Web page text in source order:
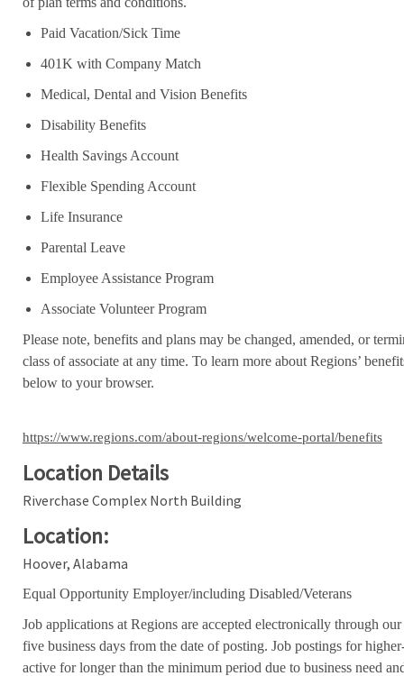
Paid Vacation/Sick Time
401K with Company Match
Medical, Dental and Vision Benefits
Disability Benefits
Health Savings Account
Flexible Spending Account
Life Insurance
Parental Leave
Employee Assistance Program
Associate Volunteer Program
Please note, benefits and plans may be changed, amended, or
class of associate at any time. To learn more about Regions’
below to your browser.
https://www.regions.com/about-regions/welcome-portal/benefits
Location Details
Riverchase Complex North Building
Location:
Hoover, Alabama
Equal Opportunity Employer/including Disabled/Veterans
Job applications at Regions are accepted electronically through
five business days from the date of posting. Job postings for
active for longer than the minimum period due to business need